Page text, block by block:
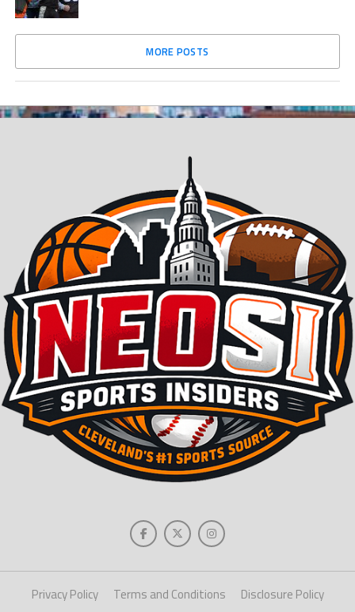
MORE POSTS
Privacy Policy Terms and Conditions Disclosure Policy